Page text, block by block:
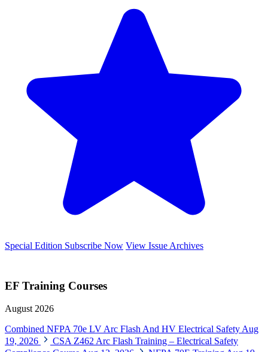
Special Edition Subscribe Now View Issue Archives
EF Training Courses
August 2026
Combined NFPA 70e LV Arc Flash And HV Electrical SafetyAug
19, 2026
CSA Z462 Arc Flash Training – Electrical Safety